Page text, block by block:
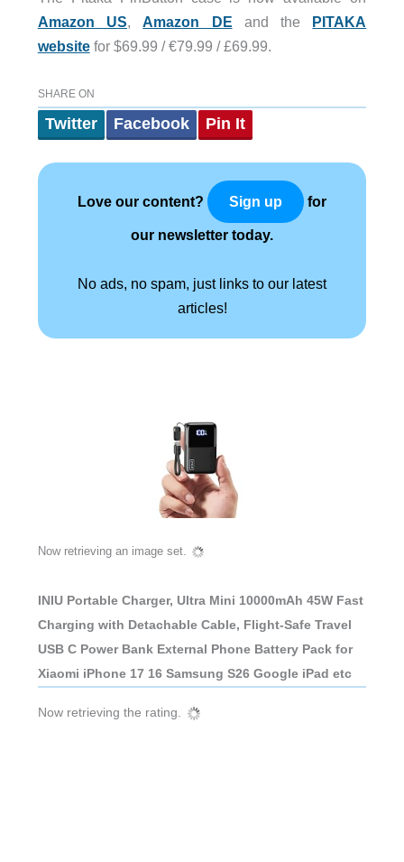
Amazon US,Amazon DE and the PITAKA
websitefor $69.99 / €79.99 / £69.99.
SHARE ON
Twitter Facebook Pin It
Love our content? Sign up for
our newsletter today.
No ads, no spam, just links to our latest
articles!
INIU Portable Charger, Ultra Mini 10000mAh 45W Fast
Charging with Detachable Cable, Flight-Safe Travel
USB C Power Bank External Phone Battery Pack for
Xiaomi iPhone 17 16 Samsung S26 Google iPad etc